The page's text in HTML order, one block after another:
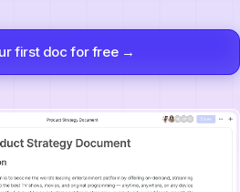
first doc for free →